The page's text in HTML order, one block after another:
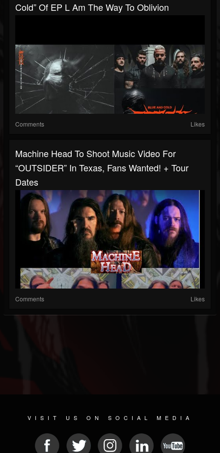
Cold” Of EP L Am The Way To Oblivion
Comments Likes
Machine Head To Shoot Music Video For
“OUTSIDER” In Texas, Fans Wanted! + Tour
Dates
Comments Likes
VISIT US ON SOCIAL MEDIA